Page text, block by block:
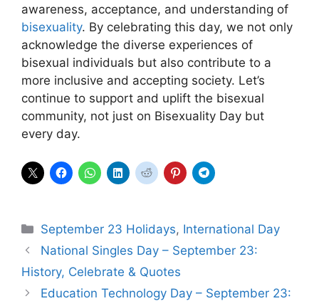
awareness, acceptance, and understanding of
bisexuality. By celebrating this day, we not only
acknowledge the diverse experiences of
bisexual individuals but also contribute to a
more inclusive and accepting society. Let’s
continue to support and uplift the bisexual
community, not just on Bisexuality Day but
every day.
Categories
September 23 Holidays, International Day
National Singles Day – September 23:
History, Celebrate & Quotes
Education Technology Day – September 23: